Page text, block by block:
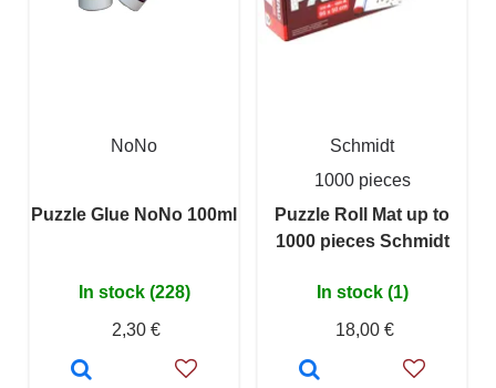
NoNo
Puzzle Glue NoNo 100ml
In stock (228)
2,30 €
Schmidt
1000 pieces
Puzzle Roll Mat up to
1000 pieces Schmidt
In stock (1)
18,00 €